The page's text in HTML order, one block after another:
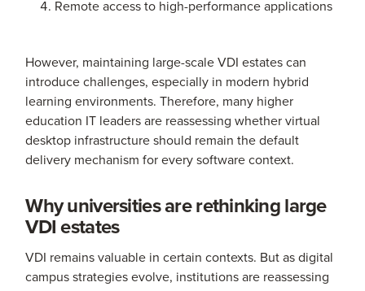
Remote access to high-performance applications
However, maintaining large-scale VDI estates can
introduce challenges, especially in modern hybrid
learning environments. Therefore, many higher
education IT leaders are reassessing whether virtual
desktop infrastructure should remain the default
delivery mechanism for every software context.
Why universities are rethinking large
VDI estates
VDI remains valuable in certain contexts. But as digital
campus strategies evolve, institutions are reassessing